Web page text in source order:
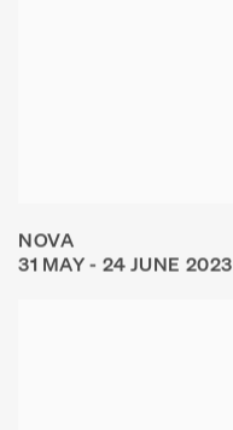
NOVA
31 MAY - 24 JUNE 2023